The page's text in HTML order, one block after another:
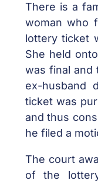
There is a
woman who
lottery ticket
She held
was final and
ex-husband
ticket was
and thus
he filed a
The court
of the